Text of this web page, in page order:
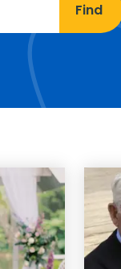
Find